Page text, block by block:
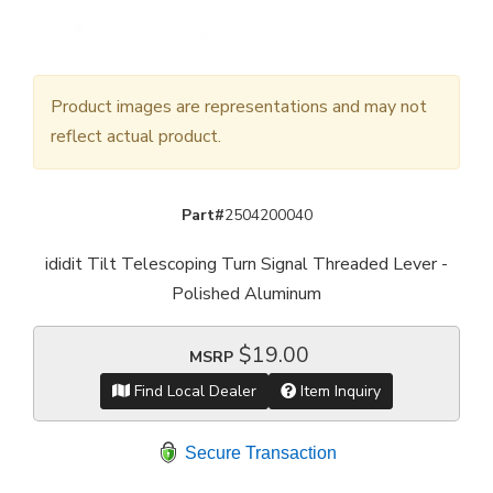
Product images are representations and may not
reflect actual product.
Part#2504200040
ididit Tilt Telescoping Turn Signal Threaded Lever -
Polished Aluminum
MSRP $19.00
Find Local Dealer Item Inquiry
Secure Transaction